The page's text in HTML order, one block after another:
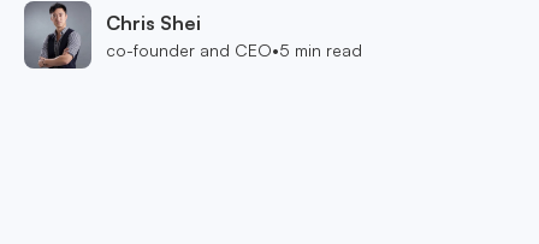
Chris Shei
co-founder and CEO•5 min read